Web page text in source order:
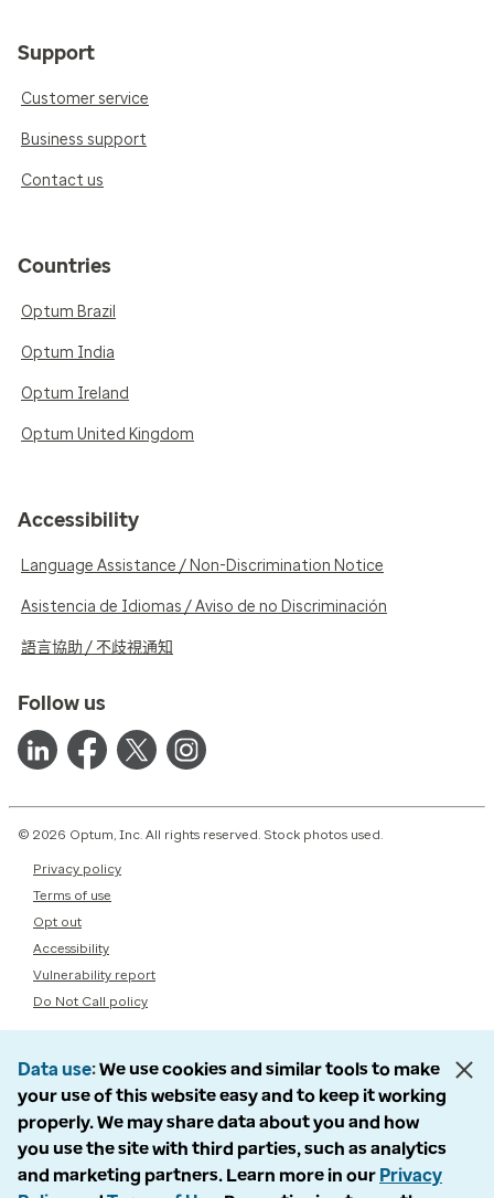
Support
Customer service
Business support
Contact us
Countries
Optum Brazil
Optum India
Optum Ireland
Optum United Kingdom
Accessibility
Language Assistance / Non-Discrimination Notice
Asistencia de Idiomas / Aviso de no Discriminación
語言協助 / 不歧視通知
Follow us
© 2026 Optum, Inc. All rights reserved. Stock photos used.
Privacy policy
Terms of use
Opt out
Accessibility
Vulnerability report
Do Not Call policy
Data use We use cookies and similar tools to make
your use of this website easy and to keep it working
properly. We may share data about you and how
you use the site with third parties, such as analytics
and marketing partners. Learn more in our Privacy